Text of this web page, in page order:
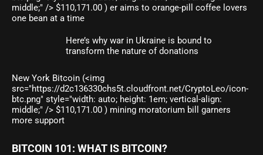
middle;" /> $110,171.00 ) er aims to orange-pill coffee lovers
one bean at a time
Here’s why war in Ukraine is bound to
transform the nature of donations
New York Bitcoin (<img
src="https://d2c136330chs5t.cloudfront.net/CryptoLeo/icon-
btc.png" style="width: auto; height: 1em; vertical-align:
middle;" /> $110,171.00 ) mining moratorium bill garners
more support
BITCOIN 101: WHAT IS BITCOIN?